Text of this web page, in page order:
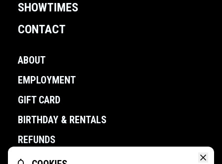
SHOWTIMES
CONTACT
ABOUT
EMPLOYMENT
GIFT CARD
BIRTHDAY & RENTALS
REFUNDS